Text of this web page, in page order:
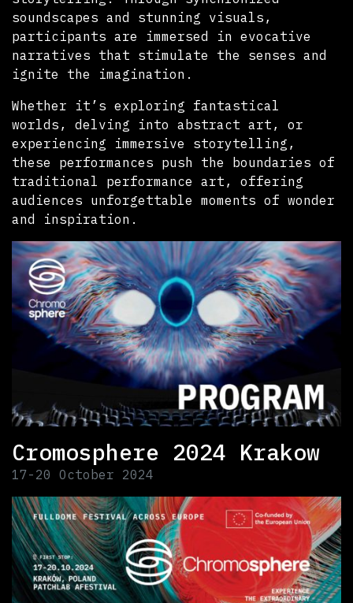
soundscapes and stunning visuals,
participants are immersed in evocative
narratives that stimulate the senses and
ignite the imagination.
Whether it’s exploring fantastical
worlds, delving into abstract art, or
experiencing immersive storytelling,
these performances push the boundaries of
traditional performance art, offering
audiences unforgettable moments of wonder
and inspiration.
Cromosphere 2024 Krakow
17-20 October 2024